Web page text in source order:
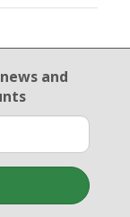
and